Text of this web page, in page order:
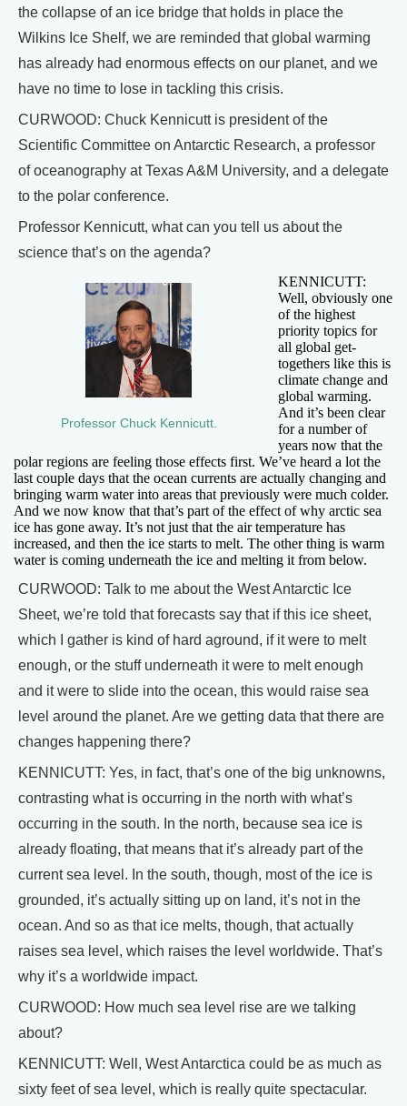
the collapse of an ice bridge that holds in place the
Wilkins Ice Shelf, we are reminded that global warming
has already had enormous effects on our planet, and we
have no time to lose in tackling this crisis.
CURWOOD: Chuck Kennicutt is president of the
Scientific Committee on Antarctic Research, a professor
of oceanography at Texas A&M University, and a delegate
to the polar conference.
Professor Kennicutt, what can you tell us about the
science that’s on the agenda?
Professor Chuck Kennicutt.
KENNICUTT:
Well, obviously one
of the highest
priority topics for
all global get-
togethers like this is
climate change and
global warming.
And it’s been clear
for a number of
years now that the
polar regions are feeling those effects first. We’ve heard a lot the
last couple days that the ocean currents are actually changing and
bringing warm water into areas that previously were much colder.
And we now know that that’s part of the effect of why arctic sea
ice has gone away. It’s not just that the air temperature has
increased, and then the ice starts to melt. The other thing is warm
water is coming underneath the ice and melting it from below.
CURWOOD: Talk to me about the West Antarctic Ice
Sheet, we’re told that forecasts say that if this ice sheet,
which I gather is kind of hard aground, if it were to melt
enough, or the stuff underneath it were to melt enough
and it were to slide into the ocean, this would raise sea
level around the planet. Are we getting data that there are
changes happening there?
KENNICUTT: Yes, in fact, that’s one of the big unknowns,
contrasting what is occurring in the north with what’s
occurring in the south. In the north, because sea ice is
already floating, that means that it’s already part of the
current sea level. In the south, though, most of the ice is
grounded, it’s actually sitting up on land, it’s not in the
ocean. And so as that ice melts, though, that actually
raises sea level, which raises the level worldwide. That’s
why it’s a worldwide impact.
CURWOOD: How much sea level rise are we talking
about?
KENNICUTT: Well, West Antarctica could be as much as
sixty feet of sea level, which is really quite spectacular.